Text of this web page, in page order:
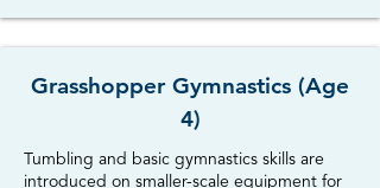
Grasshopper Gymnastics (Age
4)
Tumbling and basic gymnastics skills are
introduced on smaller-scale equipment for